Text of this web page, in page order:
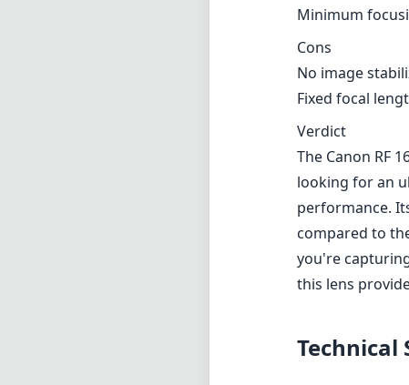
Minimum
Cons
No image
Fixed focal
Verdict
The Canon RF
looking for an
performance.
compared to
you're
this lens
Technical